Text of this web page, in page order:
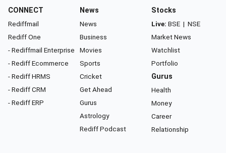
CONNECT
Rediffmail
Rediff One
- Rediffmail Enterprise
- Rediff Ecommerce
- Rediff HRMS
- Rediff CRM
- Rediff ERP
News
News
Business
Movies
Sports
Cricket
Get Ahead
Gurus
Astrology
Rediff Podcast
Stocks
Live: BSE | NSE
Market News
Watchlist
Portfolio
Gurus
Health
Money
Career
Relationship